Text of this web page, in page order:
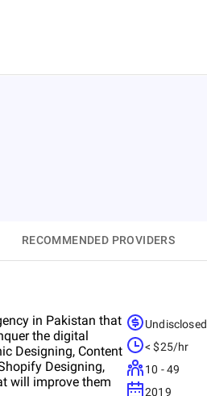
RECOMMENDED PROVIDERS
in Pakistan that
the digital
Designing, Content
Designing,
will improve them
Undisclosed
< $25/hr
10 - 49
2019